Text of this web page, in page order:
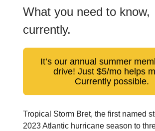
What you need to know,
currently.
It’s our annual summer
drive! Just $5/mo helps
Currently possible.
Tropical Storm Bret, the first named
2023 Atlantic hurricane season to